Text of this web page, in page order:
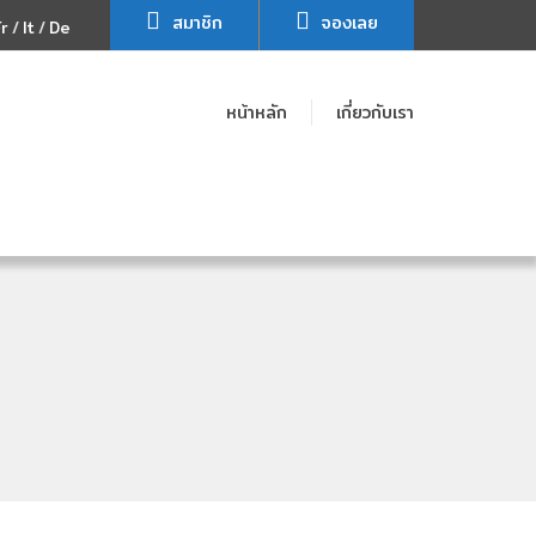
It De สมาชิก จองเลย
หน้าหลัก เกี่ยวกับเรา